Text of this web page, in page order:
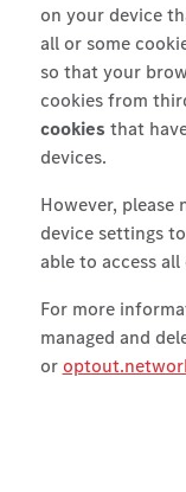
on your device
all or some
so that your
cookies from
cookies that
devices.
However,
device settings
able to access
For more
managed and
or